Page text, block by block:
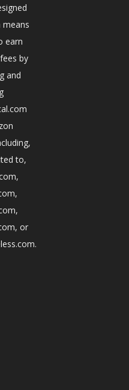
means
earn
by
and
to,
or